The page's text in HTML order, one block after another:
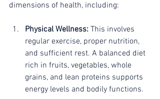
dimensions of health, including:
Physical Wellness: This involves
regular exercise, proper nutrition,
and sufficient rest. A balanced diet
rich in fruits, vegetables, whole
grains, and lean proteins supports
energy levels and bodily functions.